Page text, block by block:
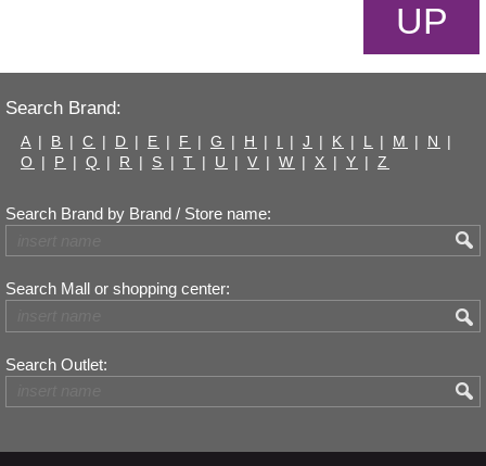
UP
Search Brand:
A | B | C | D | E | F | G | H | I | J | K | L | M | N
|
O | P | Q | R | S | T | U | V | W | X | Y | Z
Search Brand by Brand / Store name:
Search Mall or shopping center:
Search Outlet: